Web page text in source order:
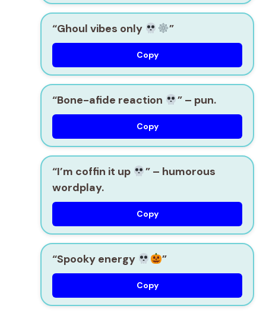
“Ghoul vibes only ”
Copy
“Bone-afide reaction ”– pun.
Copy
“I’m coffin it up ”– humorous
wordplay.
Copy
“Spooky energy ”
Copy